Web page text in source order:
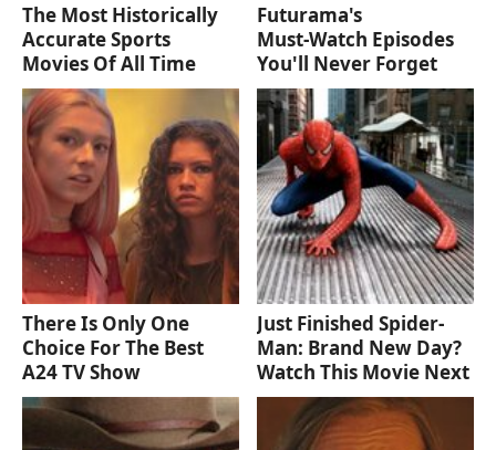
The Most Historically
Accurate Sports
Movies Of All Time
Futurama's
Must‑Watch Episodes
You'll Never Forget
There Is Only One
Choice For The Best
A24 TV Show
Just Finished Spider-
Man: Brand New Day?
Watch This Movie Next